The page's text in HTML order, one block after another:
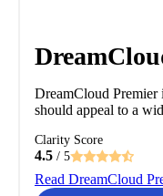
DreamCloud Premier
should appeal to a
Clarity Score
4.5 / 5
Read DreamCloud